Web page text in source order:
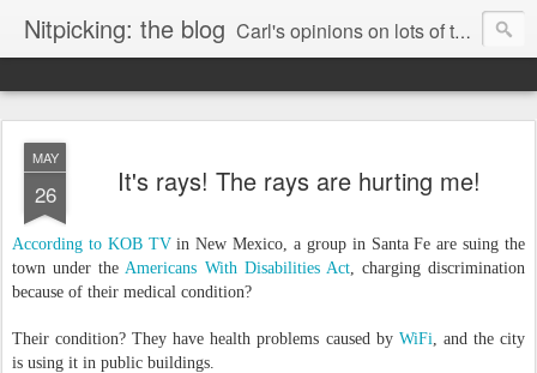
Nitpicking: the blog Carl's opinions on lots of things. Especially books.
MAY
26 It's rays! The rays are hurting me!
According to KOB TVin New Mexico, a group in Santa Fe are suing the
town under theAmericans With Disabilities Act, charging discrimination
because of their medical condition?
Their condition? They have health problems caused by WiFi, and the city
is using it in public buildings.